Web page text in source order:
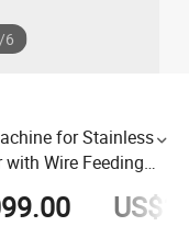
/6
for Stainless
Wire Feeding